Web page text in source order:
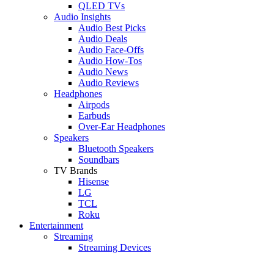
QLED TVs
Audio Insights
Audio Best Picks
Audio Deals
Audio Face-Offs
Audio How-Tos
Audio News
Audio Reviews
Headphones
Airpods
Earbuds
Over-Ear Headphones
Speakers
Bluetooth Speakers
Soundbars
TV Brands
Hisense
LG
TCL
Roku
Entertainment
Streaming
Streaming Devices